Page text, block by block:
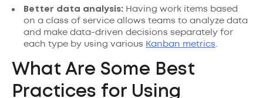
Better data analysis: Having work items based
on a class of service allows teams to analyze data
and make data-driven decisions separately for
each type by using various Kanban metrics.
What Are Some Best
Practices for Using